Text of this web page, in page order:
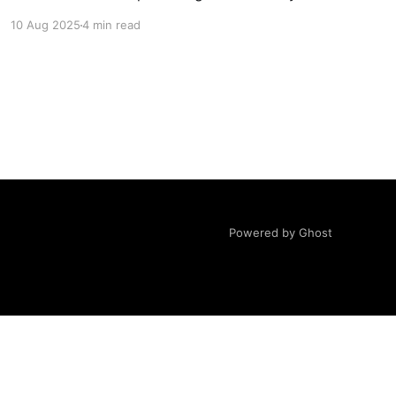
10. Usually this gives you 4-6 promising new
10 Aug 20254 min read
Powered by Ghost